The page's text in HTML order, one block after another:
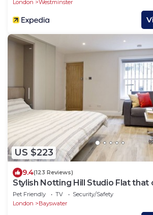
London Westminster
US $223
9.4(123 Reviews)
Stylish Notting Hill Studio Flat that
people
Pet Friendly TV
Security/Safety
London
Bayswater